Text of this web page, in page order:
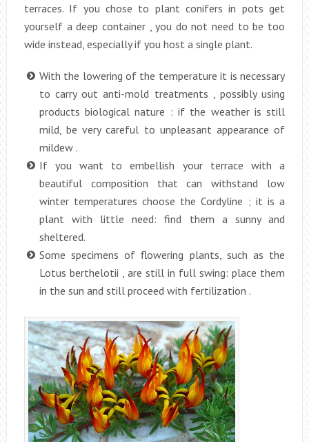
terraces. If you chose to plant conifers in pots get
yourself a deep container , you do not need to be too
wide instead, especially if you host a single plant.
With the lowering of the temperature it is necessary
to carry out anti-mold treatments , possibly using
products biological nature : if the weather is still
mild, be very careful to unpleasant appearance of
mildew .
If you want to embellish your terrace with a
beautiful composition that can withstand low
winter temperatures choose the Cordyline ; it is a
plant with little need: find them a sunny and
sheltered.
Some specimens of flowering plants, such as the
Lotus berthelotii , are still in full swing: place them
in the sun and still proceed with fertilization .